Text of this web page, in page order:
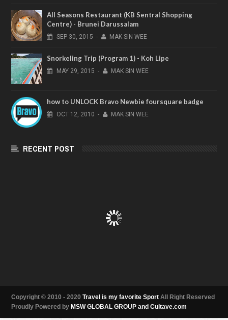
All Seasons Restaurant (KB Sentral Shopping
Centre) - Brunei Darussalam
SEP 30, 2015 - MAK SIN WEE
Snorkeling Trip (Program 1) - Koh Lipe
MAY 29, 2015 - MAK SIN WEE
how to UNLOCK Bravo Newbie foursquare badge
OCT 12, 2010 - MAK SIN WEE
RECENT POST
Copyright © 2010 - 2020 Travel is my favorite Sport All Right Reserved
Proudly Powered by MSW GLOBAL GROUP and Cultave.com